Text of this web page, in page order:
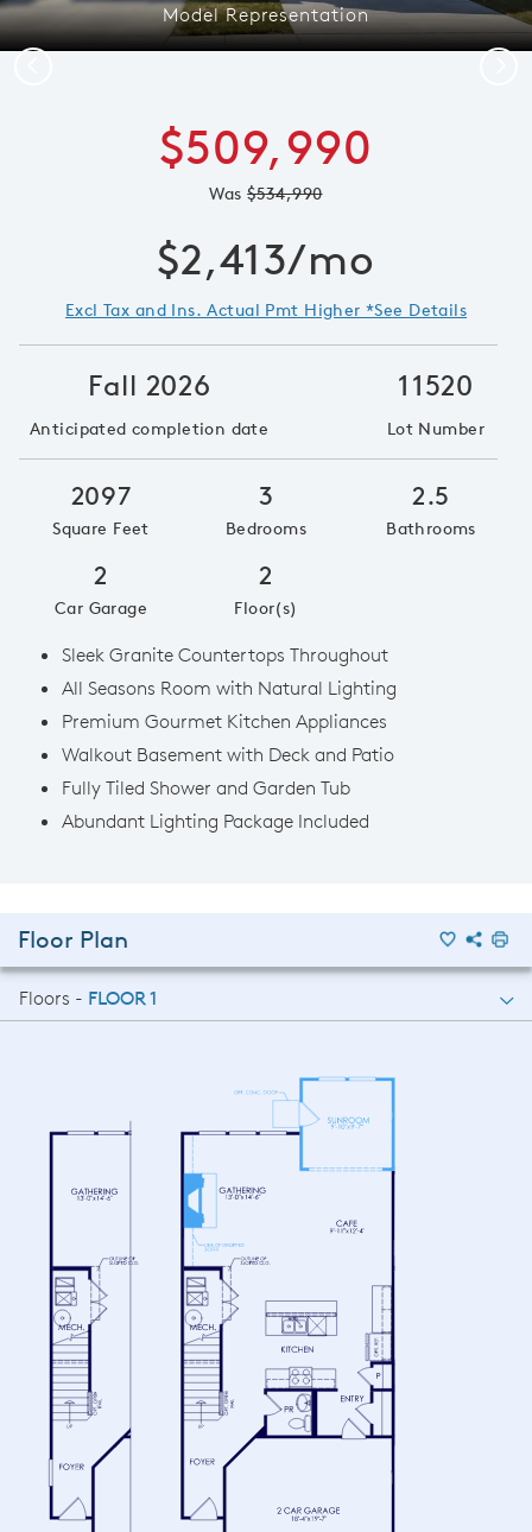
Model Representation
$509,990
Was$534,990
$2,413/mo
Excl Tax and Ins. Actual Pmt Higher *See Details
Fall 2026
Anticipated completion date
11520
Lot Number
2097
Square Feet
3
Bedrooms
2.5
Bathrooms
2
Car Garage
2
Floor(s)
Sleek Granite Countertops Throughout
All Seasons Room with Natural Lighting
Premium Gourmet Kitchen Appliances
Walkout Basement with Deck and Patio
Fully Tiled Shower and Garden Tub
Abundant Lighting Package Included
Floor Plan
Floors - FLOOR 1